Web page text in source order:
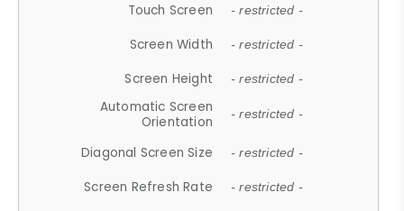
Touch Screen - restricted -
Screen Width - restricted -
Screen Height - restricted -
Automatic Screen
Orientation
- restricted -
Diagonal Screen Size - restricted -
Screen Refresh Rate - restricted -